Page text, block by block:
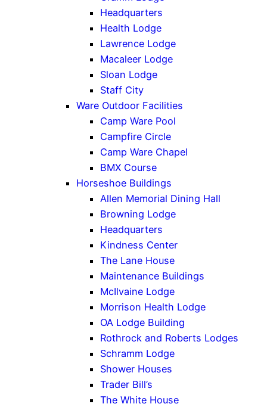
Headquarters
Health Lodge
Lawrence Lodge
Macaleer Lodge
Sloan Lodge
Staff City
Ware Outdoor Facilities
Camp Ware Pool
Campfire Circle
Camp Ware Chapel
BMX Course
Horseshoe Buildings
Allen Memorial Dining Hall
Browning Lodge
Headquarters
Kindness Center
The Lane House
Maintenance Buildings
McIlvaine Lodge
Morrison Health Lodge
OA Lodge Building
Rothrock and Roberts Lodges
Schramm Lodge
Shower Houses
Trader Bill’s
The White House